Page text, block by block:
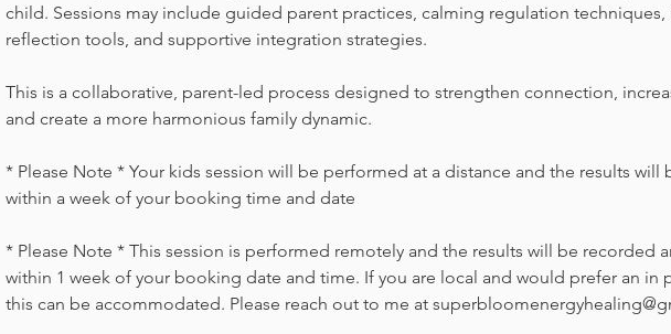
child. Sessions may include guided parent practices, calming regulation techniques,
reflection tools, and supportive integration strategies.
This is a collaborative, parent-led process designed to strengthen connection,
and create a more harmonious family dynamic.
* Please Note * Your kids session will be performed at a distance and the results will
within a week of your booking time and date
* Please Note * This session is performed remotely and the results will be recorded
within 1 week of your booking date and time. If you are local and would prefer an in
this can be accommodated. Please reach out to me at